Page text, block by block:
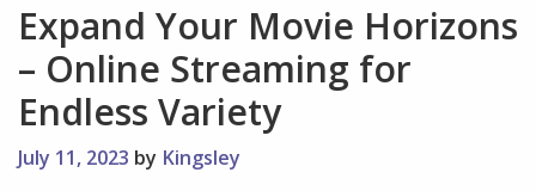
Expand Your Movie Horizons
– Online Streaming for
Endless Variety
July 11, 2023 by Kingsley